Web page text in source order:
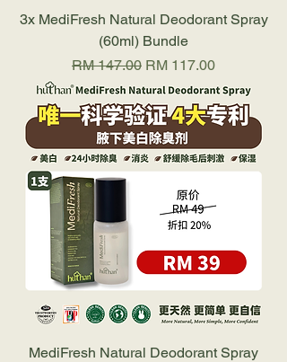
3x MediFresh Natural Deodorant Spray
(60ml) Bundle
Regular Price
RM 147.00 Sale Price
RM 117.00
MediFresh Natural Deodorant Spray